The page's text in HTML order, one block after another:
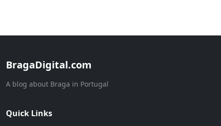
BragaDigital.com
A blog about Braga in Portugal
Quick Links